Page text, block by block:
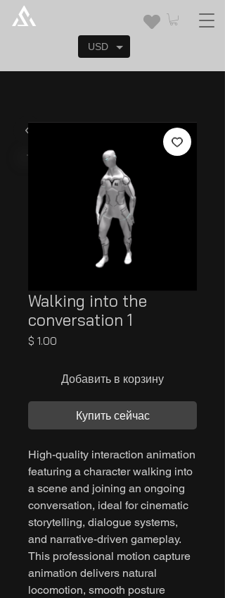
Walking into the
conversation 1
$ 1.00
Добавить в корзину
Купить сейчас
High-quality interaction animation
featuring a character walking into
a scene and joining an ongoing
conversation, ideal for cinematic
storytelling, dialogue systems,
and narrative-driven gameplay.
This professional motion capture
animation delivers natural
locomotion, smooth posture
USD